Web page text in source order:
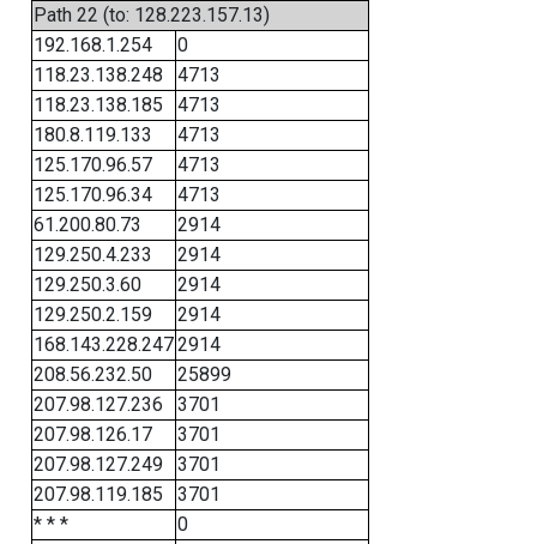
Path 22 (to: 128.223.157.13)
192.168.1.254
0
118.23.138.248
4713
118.23.138.185
4713
180.8.119.133
4713
125.170.96.57
4713
125.170.96.34
4713
61.200.80.73
2914
129.250.4.233
2914
129.250.3.60
2914
129.250.2.159
2914
168.143.228.2472914
208.56.232.50
25899
207.98.127.236
3701
207.98.126.17
3701
207.98.127.249
3701
207.98.119.185
3701
* * *
0